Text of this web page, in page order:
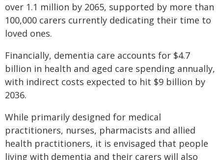
over 1.1 million by 2065, supported by more than
100,000 carers currently dedicating their time to
loved ones.
Financially, dementia care accounts for $4.7
billion in health and aged care spending annually,
with indirect costs expected to hit $9 billion by
2036.
While primarily designed for medical
practitioners, nurses, pharmacists and allied
health practitioners, it is envisaged that people
living with dementia and their carers will also